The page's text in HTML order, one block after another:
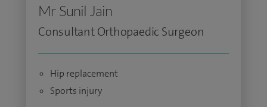
Mr Sunil Jain
Consultant Orthopaedic Surgeon
Hip replacement
Sports injury